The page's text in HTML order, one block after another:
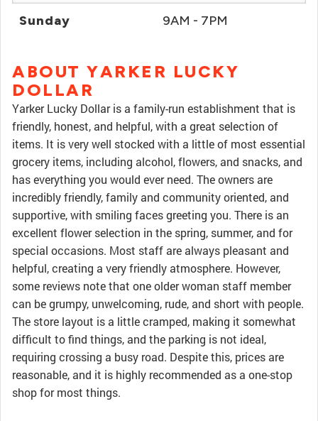
Sunday 9AM - 7PM
ABOUT YARKER LUCKY
DOLLAR
Yarker Lucky Dollar is a family-run establishment that is
friendly, honest, and helpful, with a great selection of
items. It is very well stocked with a little of most essential
grocery items, including alcohol, flowers, and snacks, and
has everything you would ever need. The owners are
incredibly friendly, family and community oriented, and
supportive, with smiling faces greeting you. There is an
excellent flower selection in the spring, summer, and for
special occasions. Most staff are always pleasant and
helpful, creating a very friendly atmosphere. However,
some reviews note that one older woman staff member
can be grumpy, unwelcoming, rude, and short with people.
The store layout is a little cramped, making it somewhat
difficult to find things, and the parking is not ideal,
requiring crossing a busy road. Despite this, prices are
reasonable, and it is highly recommended as a one-stop
shop for most things.